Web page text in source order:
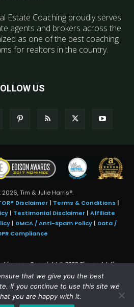
Estate Coaching proudly serves
agents and brokers across the
as one of the best coaching
for realtors in the country.
US
Tim & Julie Harris®.
Disclaimer | Terms & Conditions |
| Testimonial Disclaimer | Affiliate
| DMCA / Anti-Spam Policy | Data /
Compliance
images Copyright © 2026 Tim and Julie
Harris
under license by Shutterstock• Agent &
used with permission
Reply STOP to cancel, HELP for help.
that we give you the best
If you continue to use this site we
you are happy with it.